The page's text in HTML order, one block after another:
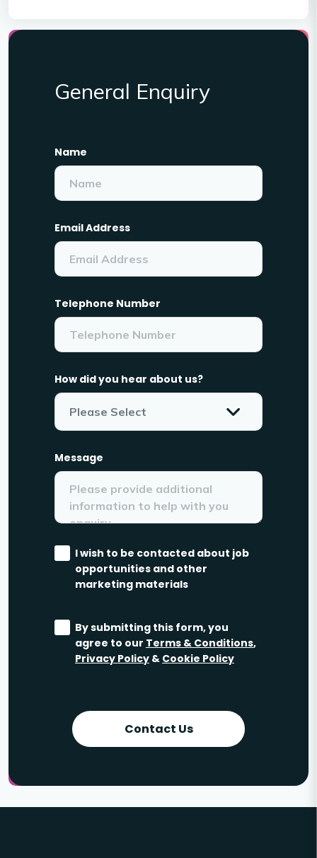
General Enquiry
Name
Email Address
Telephone Number
How did you hear about us?
Message
I wish to be contacted about job
opportunities and other
marketing materials
By submitting this form, you
agree to our Terms & Conditions,
Privacy Policy & Cookie Policy
Contact Us